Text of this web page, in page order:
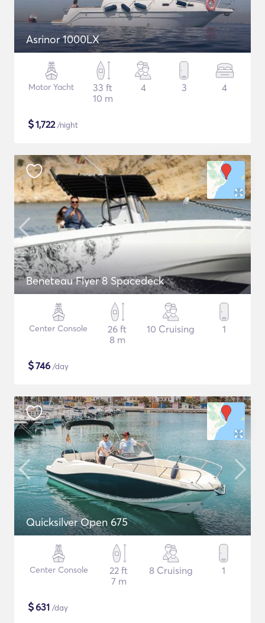
Asrinor 1000LX
Motor Yacht
33 ft
10 m
4 3 4
$1,722/night
Beneteau Flyer 8 Spacedeck
Center Console
26 ft
8 m
10 Cruising 1
$746 /day
Quicksilver Open 675
Center Console
22 ft
7 m
8 Cruising 1
$631 /day